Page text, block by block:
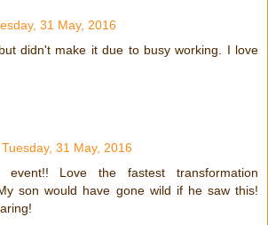
31 May, 2016
didn't make it due to busy working. I love
Tuesday, 31 May, 2016
Love the fastest transformation
son would have gone wild if he saw this!